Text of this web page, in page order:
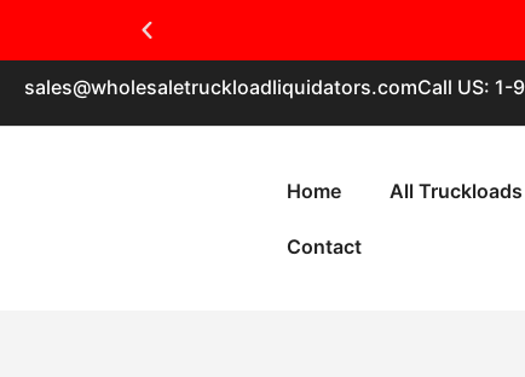
sales@wholesaletruckloadliquidators.comCall US:
Home All Truckloads
Contact